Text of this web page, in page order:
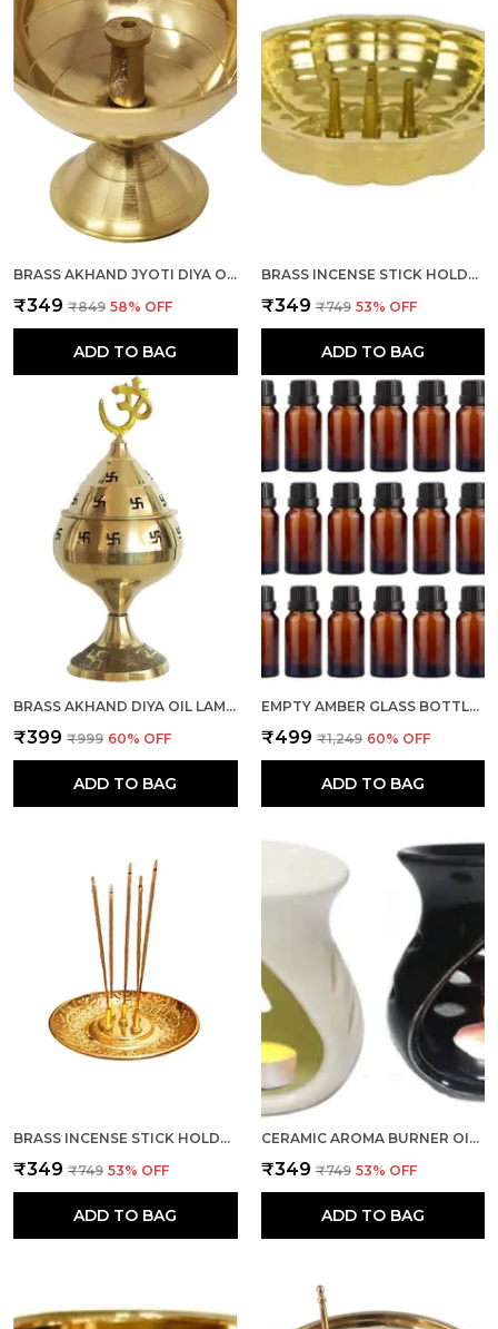
BRASS AKHAND JYOTI DIYA OIL LAMP 1 PIECE FOR DEEPAK, DIWALI POOJA, NAVRATRI, MANDIR, TEMPLE, PUJA ROOM
₹349 ₹849 58% OFF
ADD TO BAG
BRASS INCENSE STICK HOLDER, AGARBATTI STAND WITH ASH CATCHER, GOLD, 4 INCH, BEST FOR PUJA, POOJA ROOM, MANDIR, TEMPLE, HOME & OFFICE DECORATION
₹349 ₹749 53% OFF
ADD TO BAG
BRASS AKHAND DIYA OIL LAMP I DEEPAK SET OF 1 FOR PUJA ROOM, HOME DECOR (OM AND SWASTIK)
₹399 ₹999 60% OFF
ADD TO BAG
EMPTY AMBER GLASS BOTTLE 10 ML, SET OF 24 WITH LEAK PROOF EURO DROPPER BLACK CAP IDEAL TO STORE ESSENTIAL OILS, MEDICINES & REFILLABLE
₹499 ₹1,249 60% OFF
ADD TO BAG
BRASS INCENSE STICK HOLDER, AGARBATTI STAND WITH ASH CATCHER, GOLD, 4 INCH, BEST FOR PUJA, POOJA ROOM, MANDIR, TEMPLE, HOME & OFFICE DECORATION
₹349 ₹749 53% OFF
ADD TO BAG
CERAMIC AROMA BURNER OIL DIFFUSER LAMP (WHITE & BLACK) -SET OF 2 FOR HOME FRAGRANCE
₹349 ₹749 53% OFF
ADD TO BAG